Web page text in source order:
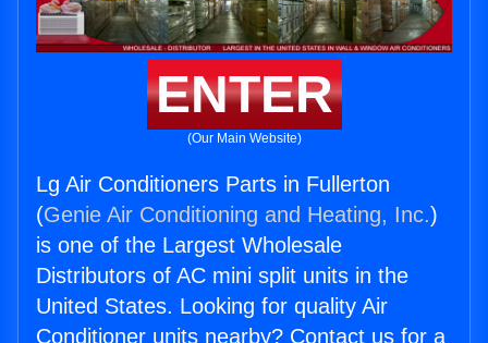
ENTER
(Our Main Website)
Lg Air Conditioners Parts in Fullerton
(Genie Air Conditioning and Heating, Inc.)
is one of the Largest Wholesale
Distributors of AC mini split units in the
United States. Looking for quality Air
Conditioner units nearby? Contact us for a